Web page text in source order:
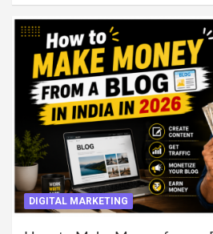
DIGITAL MARKETING